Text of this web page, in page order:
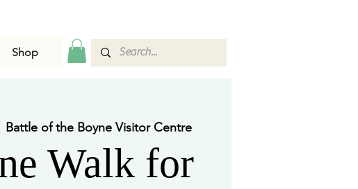
Shop
Battle of the Boyne Visitor Centre
Walk for